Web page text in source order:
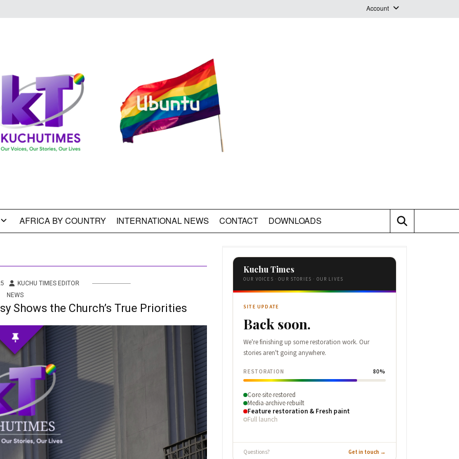
Account
Info
AFRICA BY COUNTRY INTERNATIONAL NEWS CONTACT DOWNLOADS
KUCHU TIMES EDITOR
NEWS
Shows the Church’s True Priorities
Kuchu Times
OUR VOICES · OUR STORIES · OUR LIVES
SITE UPDATE
Back soon.
We're finishing up some restoration work. Our
stories aren't going anywhere.
RESTORATION 80%
Core site restored
Media archive rebuilt
Feature restoration & Fresh paint
Full launch
Questions? Get in touch →